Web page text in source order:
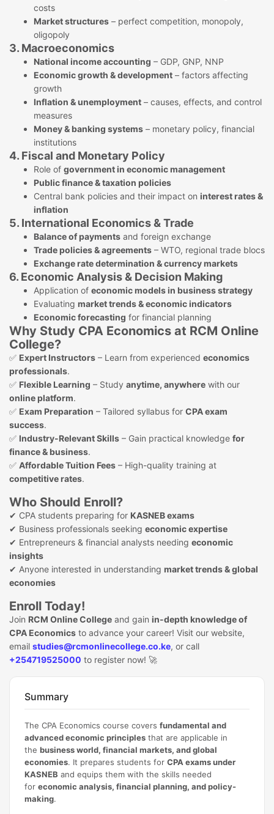
costs
Market structures – perfect competition, monopoly,
oligopoly
3. Macroeconomics
National income accounting – GDP, GNP, NNP
Economic growth & development – factors affecting
growth
Inflation & unemployment – causes, effects, and control
measures
Money & banking systems – monetary policy, financial
institutions
4. Fiscal and Monetary Policy
Role of government in economic management
Public finance & taxation policies
Central bank policies and their impact on interest rates &
inflation
5. International Economics & Trade
Balance of payments and foreign exchange
Trade policies & agreements – WTO, regional trade blocs
Exchange rate determination & currency markets
6. Economic Analysis & Decision Making
Application of economic models in business strategy
Evaluating market trends & economic indicators
Economic forecasting for financial planning
Why Study CPA Economics at RCM Online
College?
✅ Expert Instructors – Learn from experienced economics
professionals.
✅ Flexible Learning – Study anytime, anywhere with our
online platform.
✅ Exam Preparation – Tailored syllabus for CPA exam
success.
✅ Industry-Relevant Skills – Gain practical knowledge for
finance & business.
✅ Affordable Tuition Fees – High-quality training at
competitive rates.
Who Should Enroll?
✔ CPA students preparing for KASNEB exams
✔ Business professionals seeking economic expertise
✔ Entrepreneurs & financial analysts needing economic
insights
✔ Anyone interested in understanding market trends & global
economies
Enroll Today!
Join RCM Online College and gain in-depth knowledge of
CPA Economics to advance your career! Visit our website,
email studies@rcmonlinecollege.co.ke, or call
+254719525000 to register now! 🚀
Summary
The CPA Economics course covers fundamental and
advanced economic principles that are applicable in
the business world, financial markets, and global
economies. It prepares students for CPA exams under
KASNEB and equips them with the skills needed
for economic analysis, financial planning, and policy-
making.